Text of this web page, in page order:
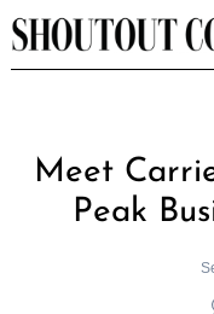
Skip
to
Meet
Peak